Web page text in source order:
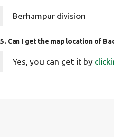
Berhampur division
5. Can I get the map location of
Yes, you can get it by